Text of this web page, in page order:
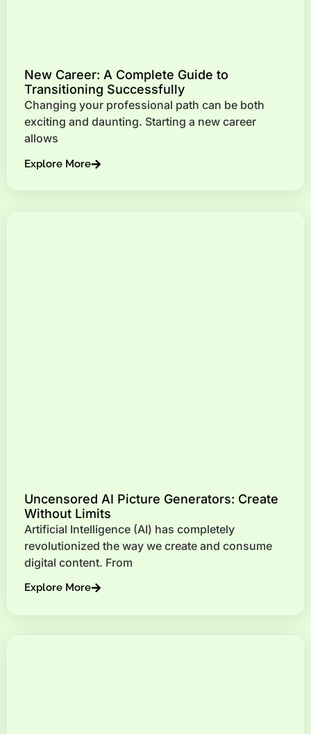
New Career: A Complete Guide to
Transitioning Successfully
Changing your professional path can be both
exciting and daunting. Starting a new career
allows
Explore More
Uncensored AI Picture Generators: Create
Without Limits
Artificial Intelligence (AI) has completely
revolutionized the way we create and consume
digital content. From
Explore More